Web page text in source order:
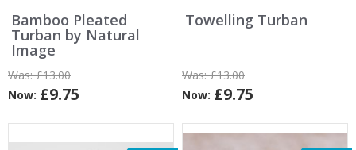
Bamboo Pleated
Turban by Natural
Image
Was:£13.00
Now: £9.75
Towelling Turban
Was:£13.00
Now: £9.75